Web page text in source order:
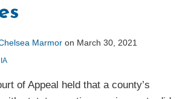
Marmor on March 30, 2021
of Appeal held that a county’s